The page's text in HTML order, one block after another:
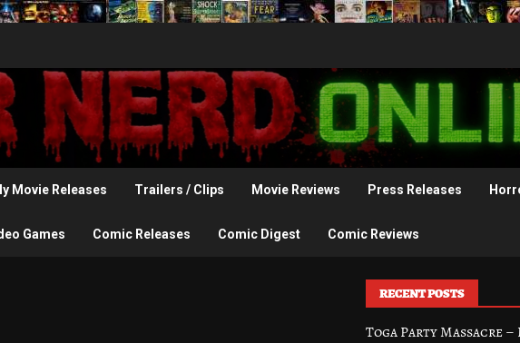
Movie Releases Trailers / Clips Movie Reviews Press Releases
Games Comic Releases Comic Digest Comic Reviews
RECENT POSTS
Toga Party Massacre